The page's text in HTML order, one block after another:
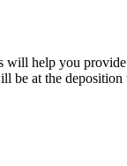
help you
be at the